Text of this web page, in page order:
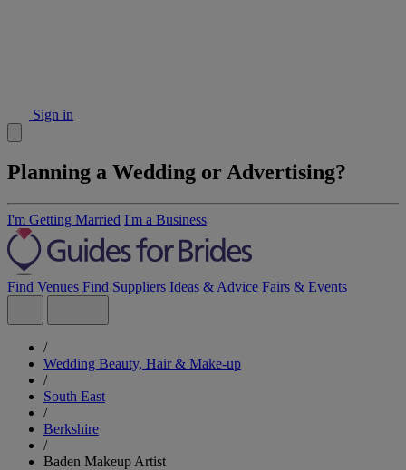
Sign in
Planning a Wedding or Advertising?
I'm Getting Married I'm a Business
Find Venues Find Suppliers Ideas & Advice Fairs & Events
/
Wedding Beauty, Hair & Make-up
/
South East
/
Berkshire
/
Baden Makeup Artist